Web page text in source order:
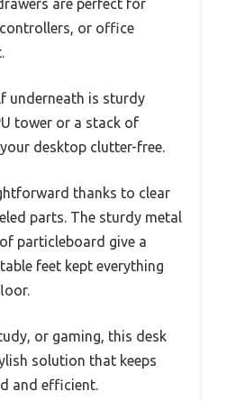
are perfect for
or office
underneath is sturdy
tower or a stack of
desktop clutter-free.
thanks to clear
parts. The sturdy metal
particleboard give a
feet kept everything
or gaming, this desk
solution that keeps
and efficient.